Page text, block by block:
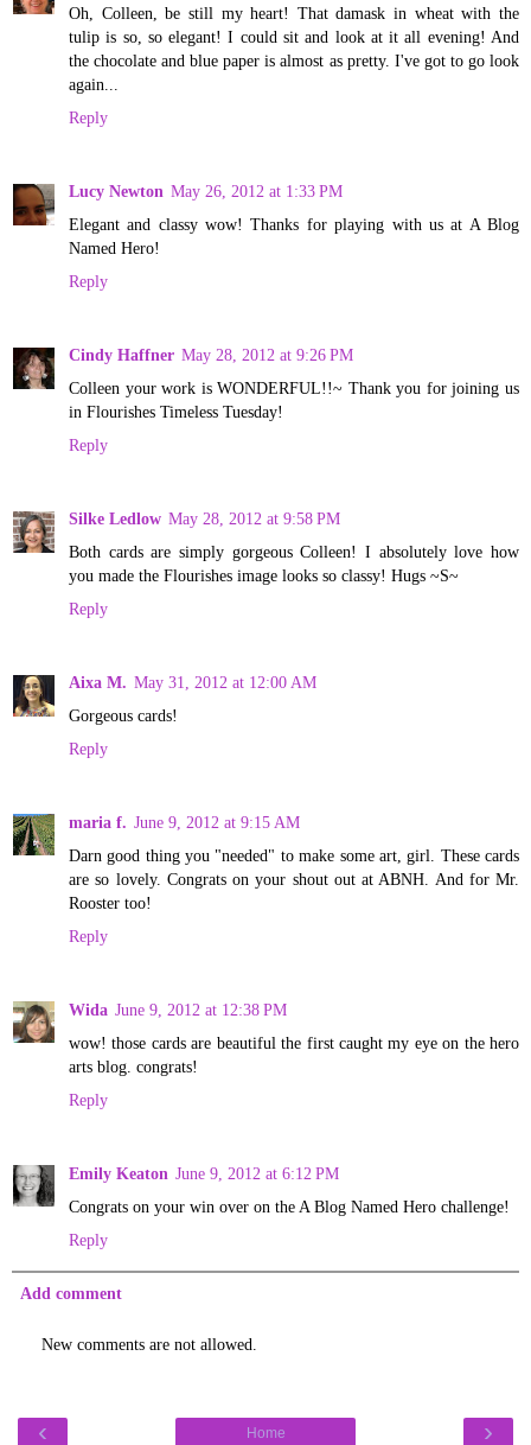
Oh, Colleen, be still my heart! That damask in wheat with the
tulip is so, so elegant! I could sit and look at it all evening! And
the chocolate and blue paper is almost as pretty. I've got to go look
again...
Reply
Lucy Newton May 26, 2012 at 1:33 PM
Elegant and classy wow! Thanks for playing with us at A Blog
Named Hero!
Reply
Cindy Haffner May 28, 2012 at 9:26 PM
Colleen your work is WONDERFUL!!~ Thank you for joining us
in Flourishes Timeless Tuesday!
Reply
Silke Ledlow May 28, 2012 at 9:58 PM
Both cards are simply gorgeous Colleen! I absolutely love how
you made the Flourishes image looks so classy! Hugs ~S~
Reply
Aixa M. May 31, 2012 at 12:00 AM
Gorgeous cards!
Reply
maria f. June 9, 2012 at 9:15 AM
Darn good thing you "needed" to make some art, girl. These cards
are so lovely. Congrats on your shout out at ABNH. And for Mr.
Rooster too!
Reply
Wida June 9, 2012 at 12:38 PM
wow! those cards are beautiful the first caught my eye on the hero
arts blog. congrats!
Reply
Emily Keaton June 9, 2012 at 6:12 PM
Congrats on your win over on the A Blog Named Hero challenge!
Reply
Add comment
New comments are not allowed.
‹ ›
Home